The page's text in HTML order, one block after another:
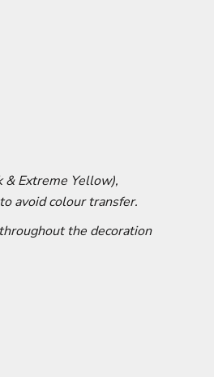
& Extreme Yellow),
avoid colour transfer.
the decoration